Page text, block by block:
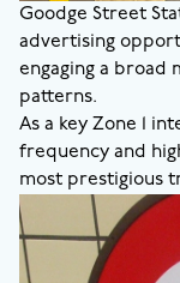
Goodge Street
advertising
engaging a broad
patterns.
As a key Zone 1
frequency and
most prestigious